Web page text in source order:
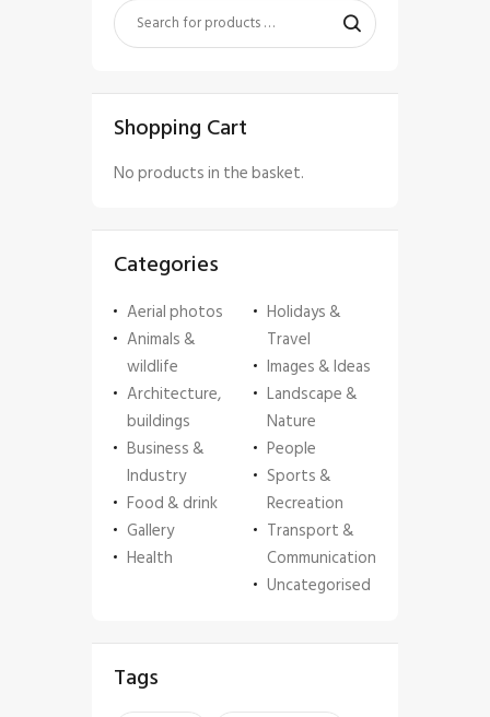
Shopping Cart
No products in the basket.
Categories
Aerial photos
Animals &
wildlife
Architecture,
buildings
Business &
Industry
Food & drink
Gallery
Health
Holidays &
Travel
Images & Ideas
Landscape &
Nature
People
Sports &
Recreation
Transport &
Communication
Uncategorised
Tags